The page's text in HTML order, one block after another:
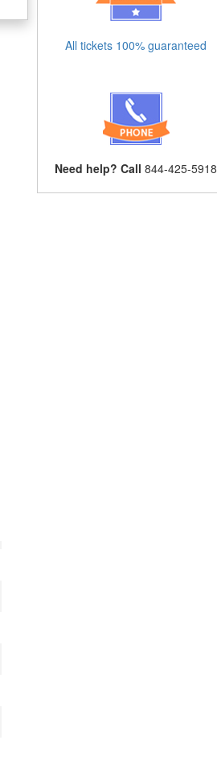
All tickets 100% guaranteed
Need help? Call 844-425-5918